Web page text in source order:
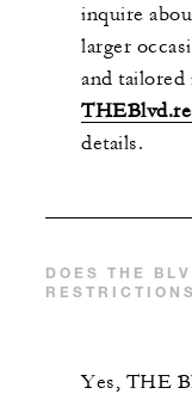
inquire
larger
and tailored
details.
DOES THE
Yes, THE